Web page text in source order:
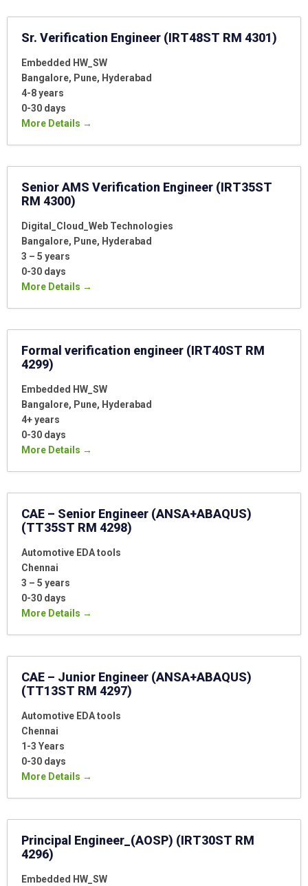
Sr. Verification Engineer (IRT48ST RM 4301)
Embedded HW_SW
Bangalore
Pune
Hyderabad
4-8 years
0-30 days
More Details
Senior AMS Verification Engineer (IRT35ST
RM 4300)
Digital_Cloud_Web Technologies
Bangalore
Pune
Hyderabad
3 – 5 years
0-30 days
More Details
Formal verification engineer (IRT40ST RM
4299)
Embedded HW_SW
Bangalore
Pune
Hyderabad
4+ years
0-30 days
More Details
CAE – Senior Engineer (ANSA+ABAQUS)
(TT35ST RM 4298)
Automotive EDA tools
Chennai
3 – 5 years
0-30 days
More Details
CAE – Junior Engineer (ANSA+ABAQUS)
(TT13ST RM 4297)
Automotive EDA tools
Chennai
1-3 Years
0-30 days
More Details
Principal Engineer_(AOSP) (IRT30ST RM
4296)
Embedded HW_SW